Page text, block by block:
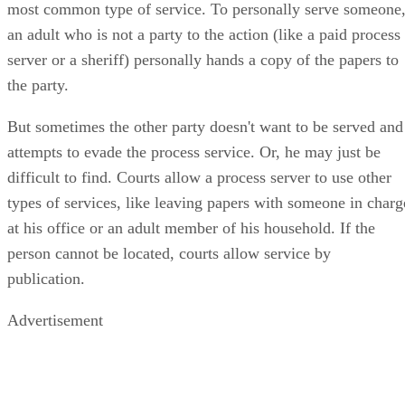
most common type of service. To personally serve someone,
an adult who is not a party to the action (like a paid process
server or a sheriff) personally hands a copy of the papers to
the party.
But sometimes the other party doesn't want to be served and
attempts to evade the process service. Or, he may just be
difficult to find. Courts allow a process server to use other
types of services, like leaving papers with someone in
at his office or an adult member of his household. If the
person cannot be located, courts allow service by
publication.
Advertisement